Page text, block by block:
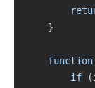
}
function
if
(